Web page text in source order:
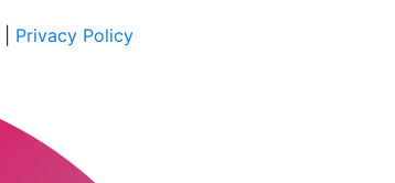
Privacy Policy